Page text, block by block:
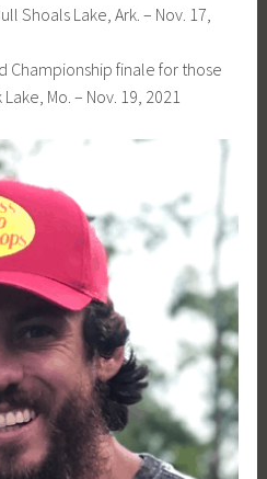
Shoals Lake, Ark. – Nov. 17,
Championship finale for those
Mo. – Nov. 19, 2021